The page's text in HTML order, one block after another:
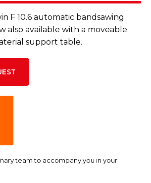
F 10.6 automatic bandsawing
also available with a moveable
support table.
team to accompany you in your